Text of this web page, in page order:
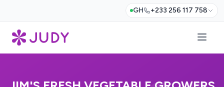
GH +233 256 117 758